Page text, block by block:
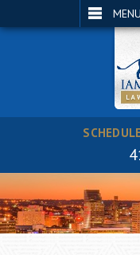
MENU